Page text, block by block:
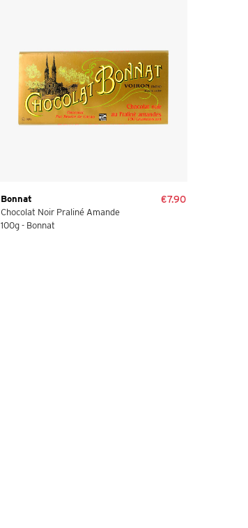
Bonnat
Chocolat Noir Praliné Amande
100g - Bonnat
€7.90